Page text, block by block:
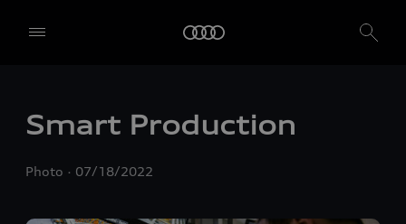
Smart Production
Photo 07/18/2022
alone or in cooperation with our affiliates and partners (“We”,
website and analyse traffic.